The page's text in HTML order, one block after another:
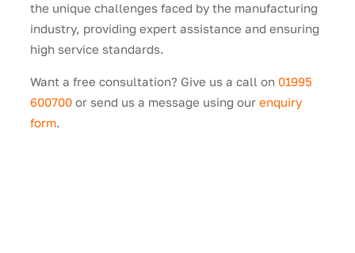
the unique challenges faced by the manufacturing
industry, providing expert assistance and ensuring
high service standards.
Want a free consultation? Give us a call on 01995
600700or send us a message using our enquiry
form.